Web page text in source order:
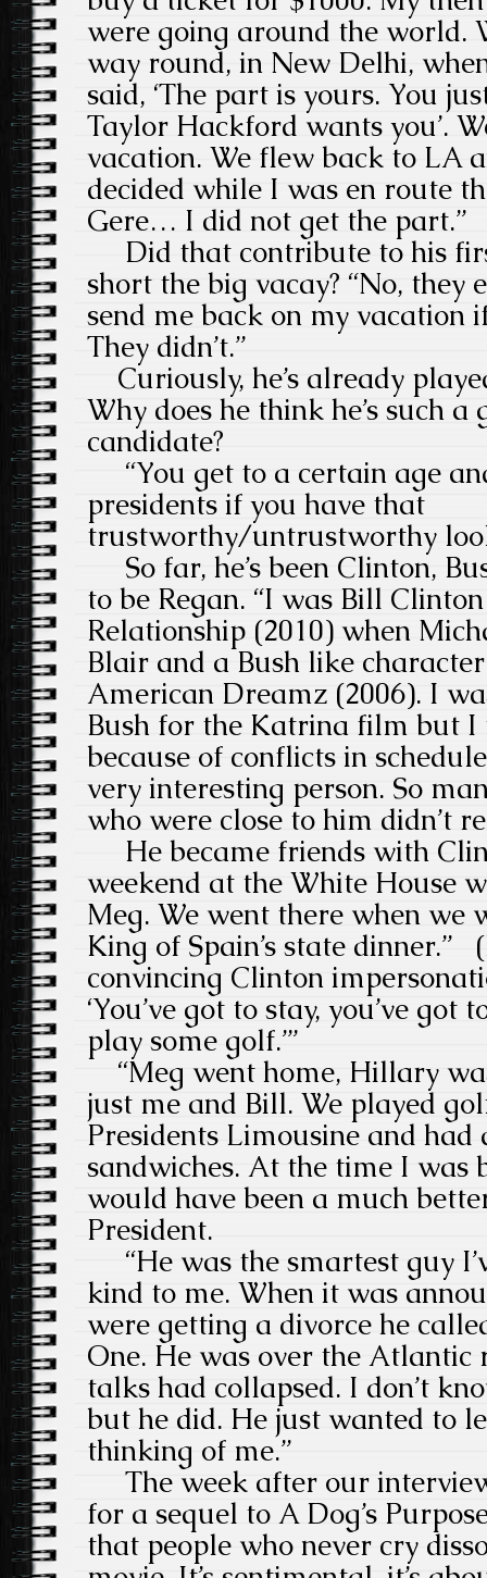
were going around the world.
way round, in New Delhi,
said, ‘The part is yours. You
Taylor Hackford wants you’.
vacation. We flew back to LA
decided while I was en route
Gere… I did not get the part.”
Did that contribute to his
short the big vacay? “No, they
send me back on my vacation
They didn’t.”
Curiously, he’s already
Why does he think he’s such
candidate?
“You get to a certain age
presidents if you have that
trustworthy/untrustworthy
So far, he’s been Clinton,
to be Regan. “I was Bill
Relationship (2010) when
Blair and a Bush like
American Dreamz (2006). I
Bush for the Katrina film but
because of conflicts in
very interesting person. So
who were close to him didn’t
He became friends with
weekend at the White House
Meg. We went there when we
King of Spain’s state
convincing Clinton
‘You’ve got to stay, you’ve got
play some golf.’”
“Meg went home, Hillary
just me and Bill. We played
Presidents Limousine and had
sandwiches. At the time I was
would have been a much
President.
“He was the smartest guy
kind to me. When it was
were getting a divorce he
One. He was over the
talks had collapsed. I don’t
but he did. He just wanted to
thinking of me.”
The week after our
for a sequel to A Dog’s
that people who never cry